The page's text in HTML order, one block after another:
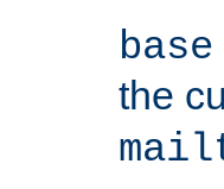
base
the